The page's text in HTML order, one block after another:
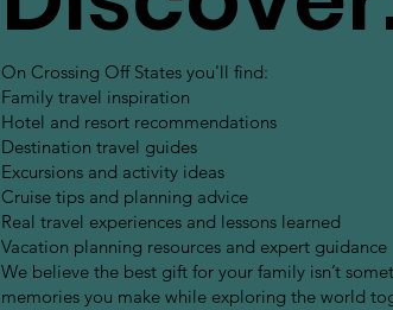
On Crossing Off States you'll find:
Family travel inspiration
Hotel and resort recommendations
Destination travel guides
Excursions and activity ideas
Cruise tips and planning advice
Real travel experiences and lessons learned
Vacation planning resources and expert guidance
We believe the best gift for your family isn’t
memories you make while exploring the world